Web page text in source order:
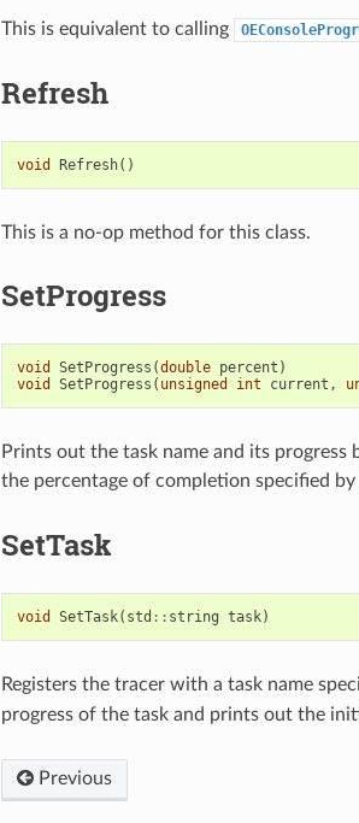
This is equivalent to calling
Refresh
void Refresh()
This is a no-op method for this class.
SetProgress
void SetProgress (double percent )
void
SetProgress ( unsigned int current ,
Prints out the task name and its
the percentage of completion specified by
SetTask
void SetTask( std :: string task)
Registers the tracer with a task name
progress of the task and prints out the
Previous